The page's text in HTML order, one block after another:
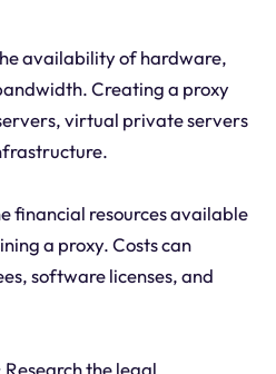
availability of hardware,
Creating a proxy
virtual private servers
financial resources available
a proxy. Costs can
software licenses, and
the legal